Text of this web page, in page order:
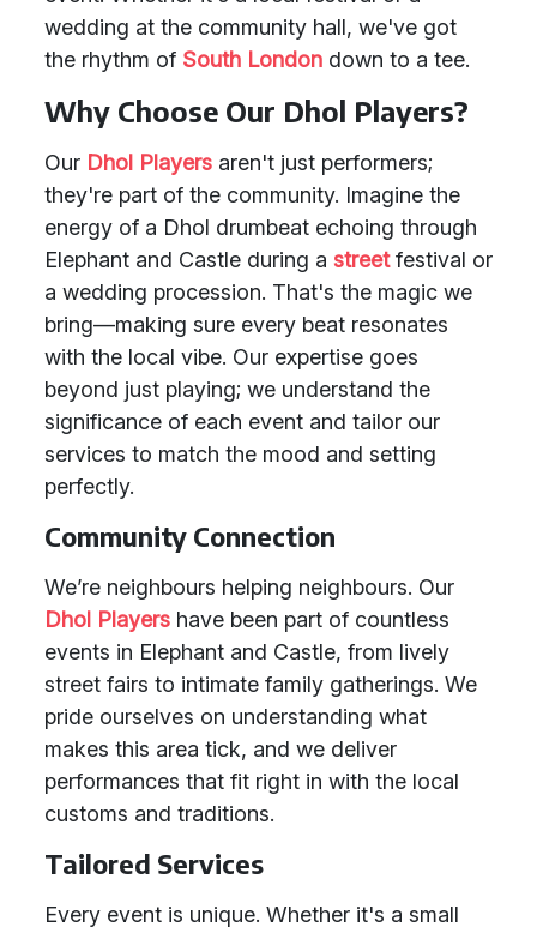
wedding at the community hall, we've got
the rhythm of South London down to a tee.
Why Choose Our Dhol Players?
Our Dhol Players aren't just performers;
they're part of the community. Imagine the
energy of a Dhol drumbeat echoing through
Elephant and Castle during a streetfestival or
a wedding procession. That's the magic we
bring—making sure every beat resonates
with the local vibe. Our expertise goes
beyond just playing; we understand the
significance of each event and tailor our
services to match the mood and setting
perfectly.
Community Connection
We’re neighbours helping neighbours. Our
Dhol Players have been part of countless
events in Elephant and Castle, from lively
street fairs to intimate family gatherings. We
pride ourselves on understanding what
makes this area tick, and we deliver
performances that fit right in with the local
customs and traditions.
Tailored Services
Every event is unique. Whether it's a small